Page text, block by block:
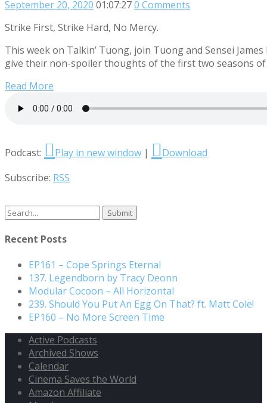
September 20, 2020 01:07:270 Comments
Strike First, Strike Hard, No Mercy.
This week on Talkin’ Tuong, join Tuong and Sensei
give their non-spoiler thoughts of the first two seasons of
Read More
Podcast: Play in new window |
Download
Subscribe: RSS
Search
for:
Recent Posts
EP161 – Cope Springs Eternal
137. Legendborn by Tracy Deonn
Modular Cocoon – All Horizontal
239. Should You Put An Egg On That? ft. Matt Cole!
EP160 – No More Screen Time
Active Podcasts
Archived Shows
Calendar
Cinema Saves the World
Amazon Affiliate